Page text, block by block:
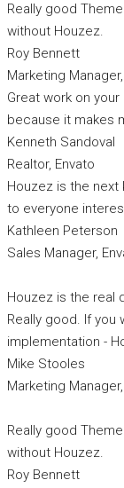
Really good
without Houzez.
Roy Bennett
Marketing
Great work on
because it makes
Kenneth Sandoval
Realtor, Envato
Houzez is the
to everyone
Kathleen Peterson
Sales Manager,
Houzez is the real
Really good. If
implementation -
Mike Stooles
Marketing
Really good
without Houzez.
Roy Bennett